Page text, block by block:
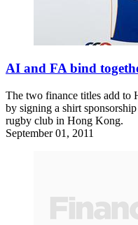
AI and FA bind
The two finance titles add to
by signing a shirt
rugby club in Hong Kong.
September 01, 2011